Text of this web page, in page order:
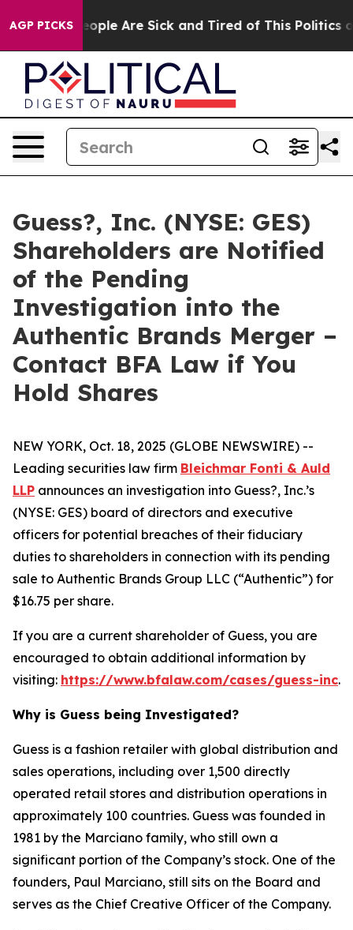
AGP PICKS
Win: “People Are Sick and Tired of This Politics of
Guess?, Inc. (NYSE: GES)
Shareholders are Notified
of the Pending
Investigation into the
Authentic Brands Merger –
Contact BFA Law if You
Hold Shares
NEW YORK, Oct. 18, 2025 (GLOBE NEWSWIRE) --
Leading securities law firm Bleichmar Fonti & Auld
LLP announces an investigation into Guess?, Inc.’s
(NYSE: GES) board of directors and executive
officers for potential breaches of their fiduciary
duties to shareholders in connection with its pending
sale to Authentic Brands Group LLC (“Authentic”) for
$16.75 per share.
If you are a current shareholder of Guess, you are
encouraged to obtain additional information by
visiting: https://www.bfalaw.com/cases/guess-inc.
Why is Guess being Investigated?
Guess is a fashion retailer with global distribution and
sales operations, including over 1,500 directly
operated retail stores and distribution operations in
approximately 100 countries. Guess was founded in
1981 by the Marciano family, who still own a
significant portion of the Company’s stock. One of the
founders, Paul Marciano, still sits on the Board and
serves as the Chief Creative Officer of the Company.